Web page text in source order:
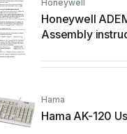
Honeywell
Honeywell
Assembly
Hama
Hama AK-120